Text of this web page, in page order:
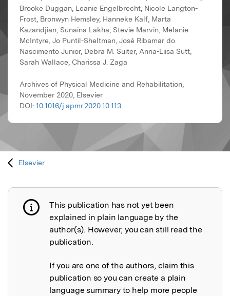
Brooke Duggan, Leanie Engelbrecht, Nicole Langton-
Frost, Bronwyn Hemsley, Hanneke Kalf, Marta
Kazandjian, Sunaina Lakha, Stevie Marvin, Melanie
McIntyre, Jo Puntil-Sheltman, José Ribamar do
Nascimento Junior, Debra M. Suiter, Anna-Liisa Sutt,
Sarah Wallace, Charissa J. Zaga
Archives of Physical Medicine and Rehabilitation,
November 2020, Elsevier
DOI: 10.1016/j.apmr.2020.10.113
Elsevier
Publication not explained
This publication has not yet been
explained in plain language by the
author(s). However, you can still read the
publication.
If you are one of the authors, claim this
publication so you can create a plain
language summary to help more people